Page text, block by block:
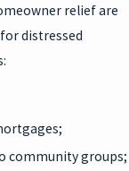
relief are
distressed
community groups;